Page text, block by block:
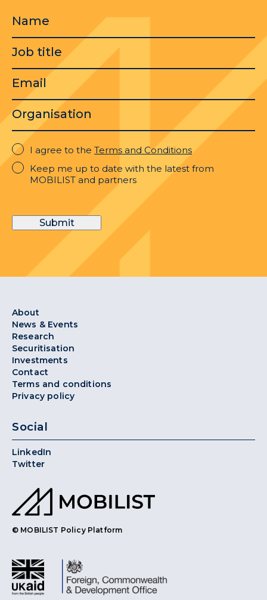
title
Organisation
I
agree
to
Conditions
I agree to the Terms and Conditions
Keep
MOBILIST
and
Keep me up to date with the latest from
MOBILIST and partners
Submit
About
News & Events
Research
Securitisation
Investments
Contact
Terms and conditions
Privacy policy
Social
LinkedIn
Twitter
© MOBILIST Policy Platform